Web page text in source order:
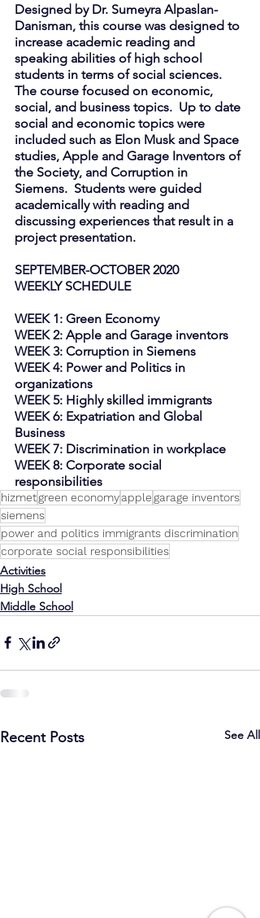
Designed by Dr. Sumeyra Alpaslan-
Danisman, this course was designed to
increase academic reading and
speaking abilities of high school
students in terms of social sciences.
The course focused on economic,
social, and business topics.  Up to date
social and economic topics were
included such as Elon Musk and Space
studies, Apple and Garage Inventors of
the Society, and Corruption in
Siemens.  Students were guided
academically with reading and
discussing experiences that result in a
project presentation.
SEPTEMBER-OCTOBER 2020
WEEKLY SCHEDULE
WEEK 1: Green Economy
WEEK 2: Apple and Garage inventors
WEEK 3: Corruption in Siemens
WEEK 4: Power and Politics in
organizations
WEEK 5: Highly skilled immigrants
WEEK 6: Expatriation and Global
Business
WEEK 7: Discrimination in workplace
WEEK 8: Corporate social
responsibilities
hizmetgreen economyapple garage inventors
siemens
power and politics immigrants discrimination
corporate social responsibilities
Activities
High School
Middle School
Recent Posts See All